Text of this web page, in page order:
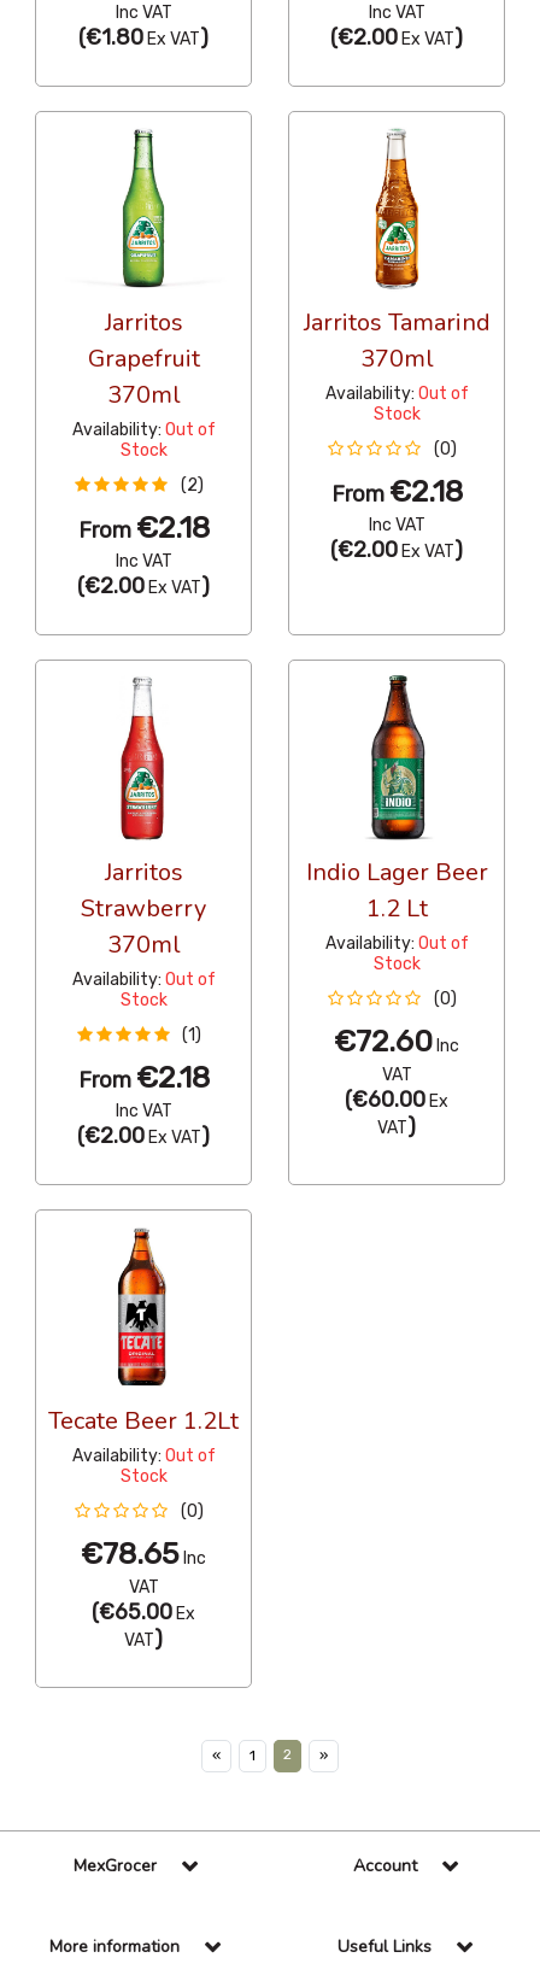
Inc VAT
(€1.80 Ex VAT)
Inc VAT
(€2.00 Ex VAT)
Jarritos
Grapefruit
370ml
Availability: Out of
Stock
(2)
From €2.18
Inc VAT
(€2.00 Ex VAT)
Jarritos Tamarind
370ml
Availability: Out of
Stock
(0)
From €2.18
Inc VAT
(€2.00 Ex VAT)
Jarritos
Strawberry
370ml
Availability: Out of
Stock
(1)
From €2.18
Inc VAT
(€2.00 Ex VAT)
Indio Lager Beer
1.2 Lt
Availability: Out of
Stock
(0)
€72.60 Inc
VAT
(€60.00 Ex
VAT)
Tecate Beer 1.2Lt
Availability: Out of
Stock
(0)
€78.65 Inc
VAT
(€65.00 Ex
VAT)
« 1 2 »
MexGrocer Account
More information Useful Links